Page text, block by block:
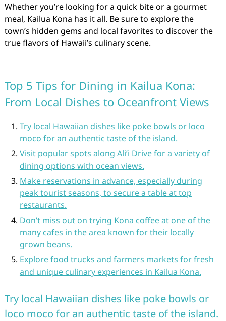
Whether you’re looking for a quick bite or a gourmet
meal, Kailua Kona has it all. Be sure to explore the
town’s hidden gems and local favorites to discover the
true flavors of Hawaii’s culinary scene.
Top 5 Tips for Dining in Kailua Kona:
From Local Dishes to Oceanfront Views
Try local Hawaiian dishes like poke bowls or loco
moco for an authentic taste of the island.
Visit popular spots along Ali’i Drive for a variety of
dining options with ocean views.
Make reservations in advance, especially during
peak tourist seasons, to secure a table at top
restaurants.
Don’t miss out on trying Kona coffee at one of the
many cafes in the area known for their locally
grown beans.
Explore food trucks and farmers markets for fresh
and unique culinary experiences in Kailua Kona.
Try local Hawaiian dishes like poke bowls or
loco moco for an authentic taste of the island.